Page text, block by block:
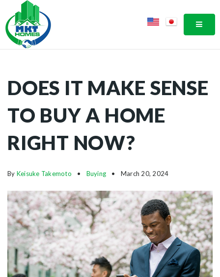
DOES IT MAKE SENSE
TO BUY A HOME
RIGHT NOW?
By Keisuke Takemoto Buying March 20, 2024